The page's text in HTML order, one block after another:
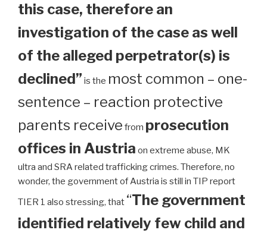
this case, therefore an
investigation of the case as well
of the alleged perpetrator(s) is
declined” is the most common – one-
sentence – reaction protective
parents receive from prosecution
offices in Austria on extreme abuse, MK
ultra and SRA related trafficking crimes. Therefore, no
wonder, the government of Austria is still in TIP report
TIER 1 also stressing, that “The government
identified relatively few child and